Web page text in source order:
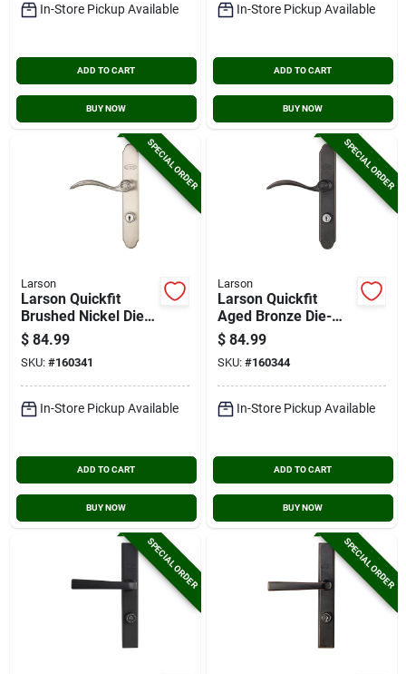
In-Store Pickup Available
ADD TO CART
BUY NOW
In-Store Pickup Available
ADD TO CART
BUY NOW
SPECIAL ORDER
Larson
Larson Quickfit
Brushed Nickel Die-
cast Metal Locking
Storm Door Curved
Leverset
$ 84.99
SKU: #160341
In-Store Pickup Available
ADD TO CART
BUY NOW
SPECIAL ORDER
Larson
Larson Quickfit
Aged Bronze Die-
cast Metal Locking
Storm Door Curved
Leverset
$ 84.99
SKU: #160344
In-Store Pickup Available
ADD TO CART
BUY NOW
SPECIAL ORDER SPECIAL ORDER